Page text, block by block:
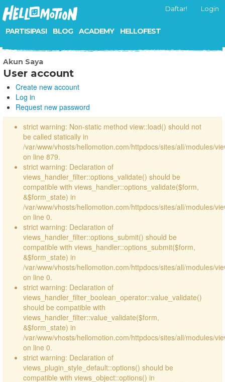
PARTISIPASI BLOG ACADEMY HELLOFEST
Daftar! Login
Akun Saya
User account
Create new account
Log in
Request new password
strict warning: Non-static method view::load() should not
be called statically in
/var/www/vhosts/hellomotion.com/httpdocs/sites/all/modules/
on line 879.
strict warning: Declaration of
views_handler_filter::options_validate() should be
compatible with views_handler::options_validate($form,
&$form_state) in
/var/www/vhosts/hellomotion.com/httpdocs/sites/all/modules/
on line 0.
strict warning: Declaration of
views_handler_filter::options_submit() should be
compatible with views_handler::options_submit($form,
&$form_state) in
/var/www/vhosts/hellomotion.com/httpdocs/sites/all/modules/
on line 0.
strict warning: Declaration of
views_handler_filter_boolean_operator::value_validate()
should be compatible with
views_handler_filter::value_validate($form,
&$form_state) in
/var/www/vhosts/hellomotion.com/httpdocs/sites/all/modules/
on line 0.
strict warning: Declaration of
views_plugin_style_default::options() should be
compatible with views_object::options() in